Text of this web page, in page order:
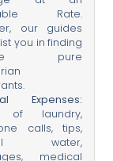
Rate.
our guides
you in finding
pure
Expenses:
of laundry,
calls, tips,
water,
medical